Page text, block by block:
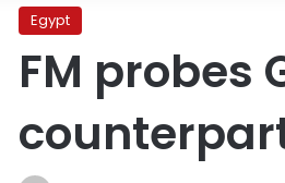
Egypt
FM probes